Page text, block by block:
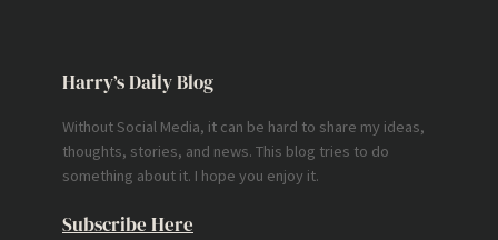
Harry’s Daily Blog
Without Social Media, it can be hard to share my ideas,
thoughts, stories, and news. This blog tries to do
something about it. I hope you enjoy it.
Subscribe Here